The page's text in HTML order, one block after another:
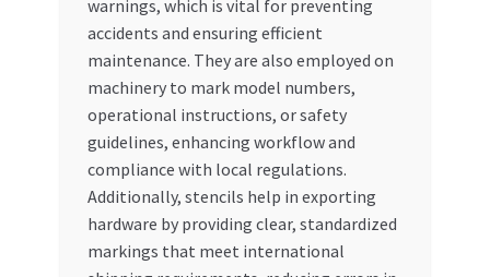
warnings, which is vital for preventing
accidents and ensuring efficient
maintenance. They are also employed on
machinery to mark model numbers,
operational instructions, or safety
guidelines, enhancing workflow and
compliance with local regulations.
Additionally, stencils help in exporting
hardware by providing clear, standardized
markings that meet international